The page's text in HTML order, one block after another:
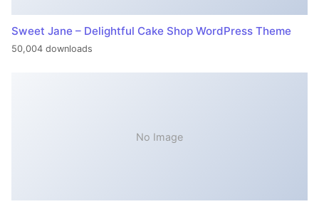
Sweet Jane – Delightful Cake Shop WordPress Theme
50,004 downloads
No Image